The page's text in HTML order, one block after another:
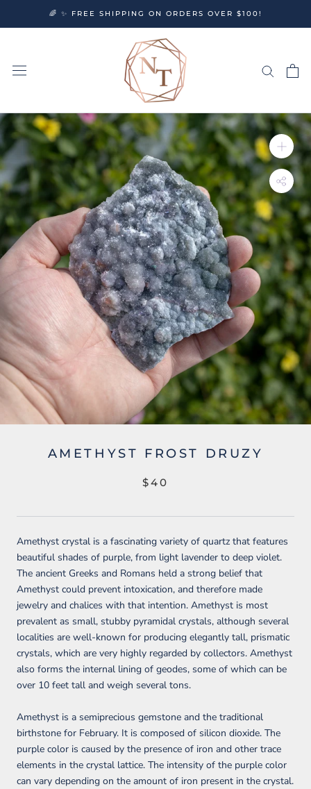
🌈 ✨ FREE SHIPPING ON ORDERS OVER $100!
AMETHYST FROST DRUZY
$40
Amethyst crystal is a fascinating variety of quartz that features
beautiful shades of purple, from light lavender to deep violet.
The ancient Greeks and Romans held a strong belief that
Amethyst could prevent intoxication, and therefore made
jewelry and chalices with that intention. Amethyst is most
prevalent as small, stubby pyramidal crystals, although several
localities are well-known for producing elegantly tall, prismatic
crystals, which are very highly regarded by collectors. Amethyst
also forms the internal lining of geodes, some of which can be
over 10 feet tall and weigh several tons.
Amethyst is a semiprecious gemstone and the traditional
birthstone for February. It is composed of silicon dioxide. The
purple color is caused by the presence of iron and other trace
elements in the crystal lattice. The intensity of the purple color
can vary depending on the amount of iron present in the crystal.